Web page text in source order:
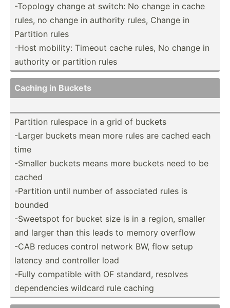
-Topology change at switch: No change in cache
rules, no change in authority rules, Change in
Partition rules
-Host mobility: Timeout cache rules, No change in
authority or partition rules
Caching in Buckets
Partition rulespace in a grid of buckets
-Larger buckets mean more rules are cached each
time
-Smaller buckets means more buckets need to be
cached
-Partition until number of associated rules is
bounded
-Sweetspot for bucket size is in a region, smaller
and larger than this leads to memory overflow
-CAB reduces control network BW, flow setup
latency and controller load
-Fully compatible with OF standard, resolves
depend­encies wildcard rule caching